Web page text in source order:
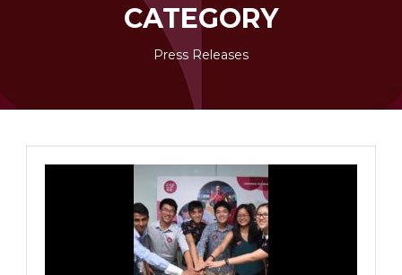
CATEGORY
Press Releases